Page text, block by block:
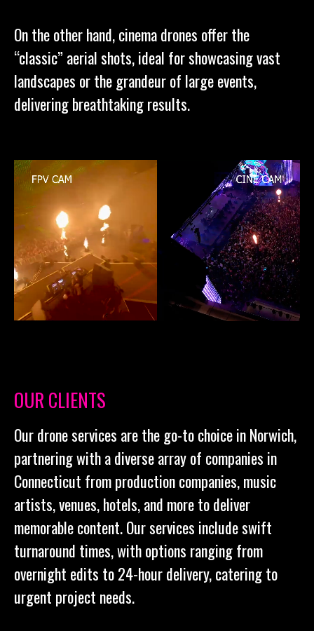
On the other hand, cinema drones offer the
“classic” aerial shots, ideal for showcasing vast
landscapes or the grandeur of large events,
delivering breathtaking results.
OUR CLIENTS
Our drone services are the go-to choice in Norwich,
partnering with a diverse array of companies in
Connecticut from production companies, music
artists, venues, hotels, and more to deliver
memorable content. Our services include swift
turnaround times, with options ranging from
overnight edits to 24-hour delivery, catering to
urgent project needs.